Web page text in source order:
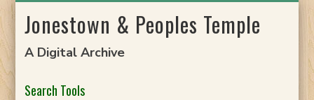
toJonestown & Peoples Temple
A Digital Archive
Search Tools